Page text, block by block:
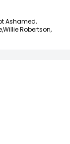
Ashamed,
Willie Robertson,